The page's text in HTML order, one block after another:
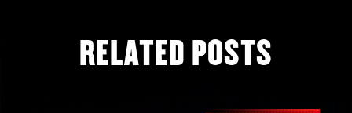
RELATED POSTS